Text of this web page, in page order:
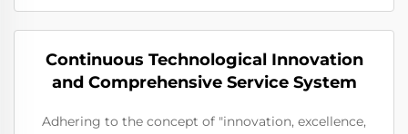
Continuous Technological Innovation
and Comprehensive Service System
Adhering to the concept of "innovation, excellence,